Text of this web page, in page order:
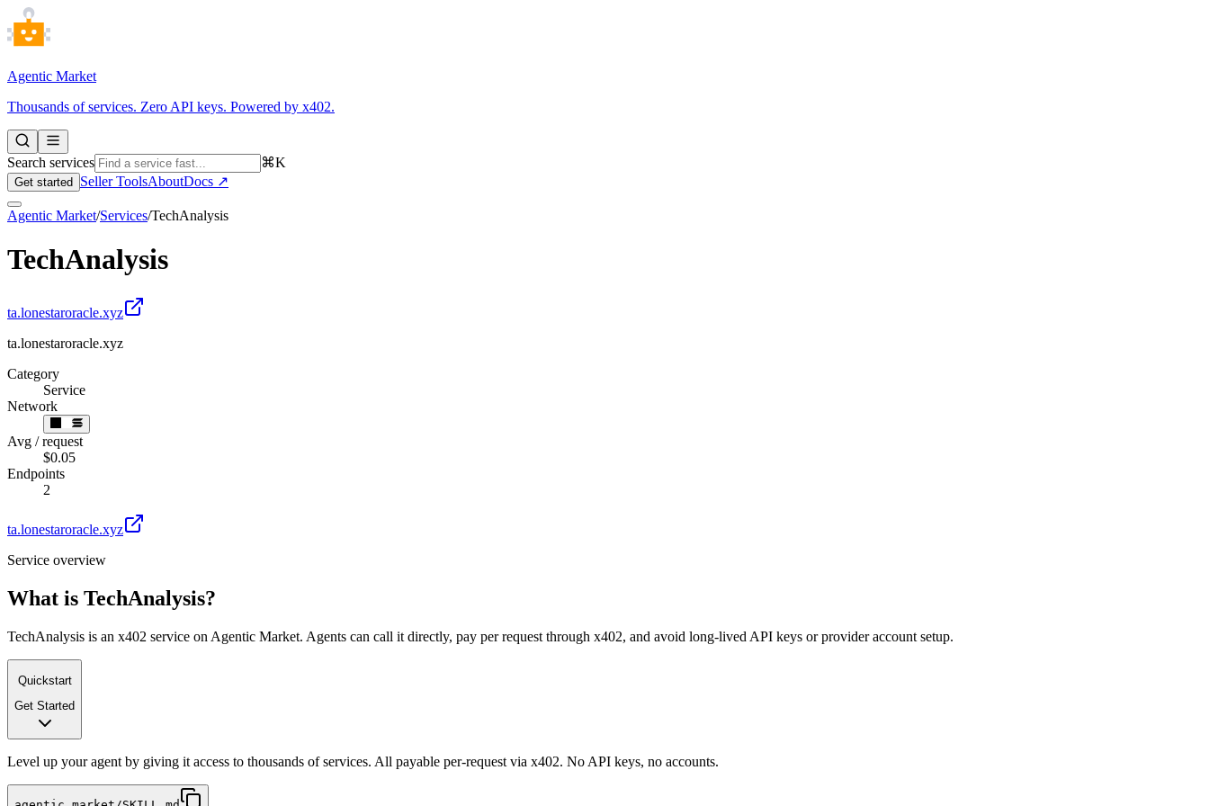
Agentic Market
Thousands of services. Zero API keys. Powered by x402.
Search services ⌘K
Get started Seller ToolsAboutDocs ↗
Agentic Market/Services/TechAnalysis
TechAnalysis
ta.lonestaroracle.xyz
ta.lonestaroracle.xyz
Category
Service
Network
Avg / request
$0.05
Endpoints
2
ta.lonestaroracle.xyz
Service overview
What is TechAnalysis?
TechAnalysis is an x402 service on Agentic Market. Agents can call it directly, pay per request through x402, and avoid long-lived API keys or provider account setup.
Quickstart
Get Started
Level up your agent by giving it access to thousands of services. All payable per-request via x402. No API keys, no accounts.